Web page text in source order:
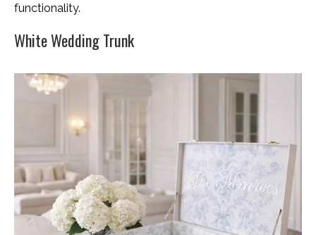
functionality.
White Wedding Trunk